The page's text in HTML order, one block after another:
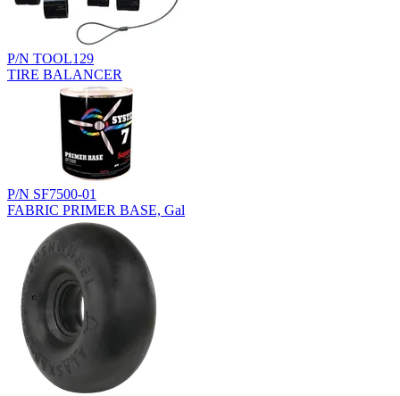
P/N TOOL129
TIRE BALANCER
P/N SF7500-01
FABRIC PRIMER BASE, Gal